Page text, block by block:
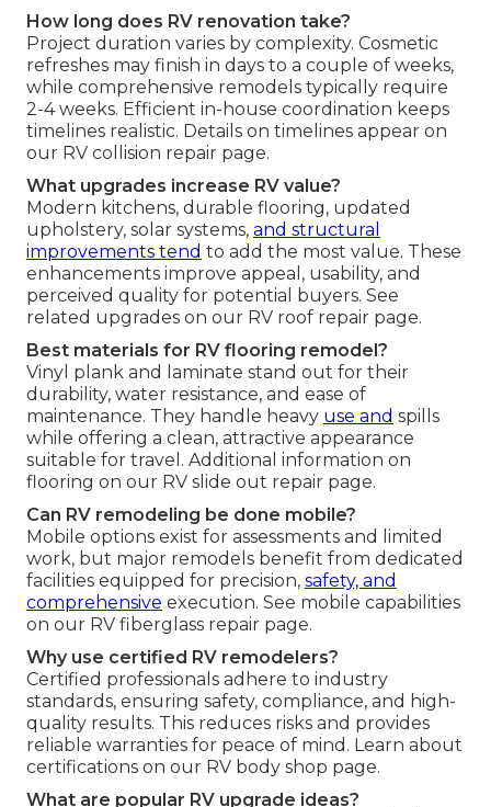
How long does RV renovation take?
Project duration varies by complexity. Cosmetic
refreshes may finish in days to a couple of weeks,
while comprehensive remodels typically require
2-4 weeks. Efficient in-house coordination keeps
timelines realistic. Details on timelines appear on
our RV collision repair page.
What upgrades increase RV value?
Modern kitchens, durable flooring, updated
upholstery, solar systems, and structural
improvements tend to add the most value. These
enhancements improve appeal, usability, and
perceived quality for potential buyers. See
related upgrades on our RV roof repair page.
Best materials for RV flooring remodel?
Vinyl plank and laminate stand out for their
durability, water resistance, and ease of
maintenance. They handle heavy use and spills
while offering a clean, attractive appearance
suitable for travel. Additional information on
flooring on our RV slide out repair page.
Can RV remodeling be done mobile?
Mobile options exist for assessments and limited
work, but major remodels benefit from dedicated
facilities equipped for precision, safety, and
comprehensive execution. See mobile capabilities
on our RV fiberglass repair page.
Why use certified RV remodelers?
Certified professionals adhere to industry
standards, ensuring safety, compliance, and high-
quality results. This reduces risks and provides
reliable warranties for peace of mind. Learn about
certifications on our RV body shop page.
What are popular RV upgrade ideas?